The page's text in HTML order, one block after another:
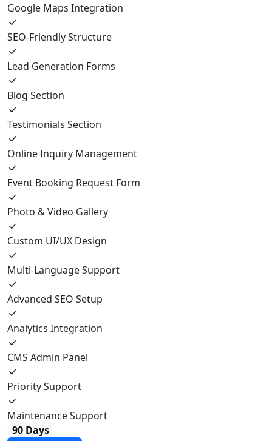
Google Maps Integration
SEO-Friendly Structure
Lead Generation Forms
Blog Section
Testimonials Section
Online Inquiry Management
Event Booking Request Form
Photo & Video Gallery
Custom UI/UX Design
Multi-Language Support
Advanced SEO Setup
Analytics Integration
CMS Admin Panel
Priority Support
Maintenance Support
90 Days